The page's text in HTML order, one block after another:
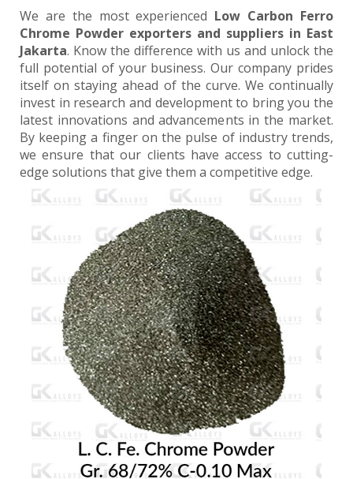
We are the most experienced Low Carbon Ferro
Chrome Powder exporters and suppliers in East
Jakarta. Know the difference with us and unlock the
full potential of your business. Our company prides
itself on staying ahead of the curve. We continually
invest in research and development to bring you the
latest innovations and advancements in the market.
By keeping a finger on the pulse of industry trends,
we ensure that our clients have access to cutting-
edge solutions that give them a competitive edge.